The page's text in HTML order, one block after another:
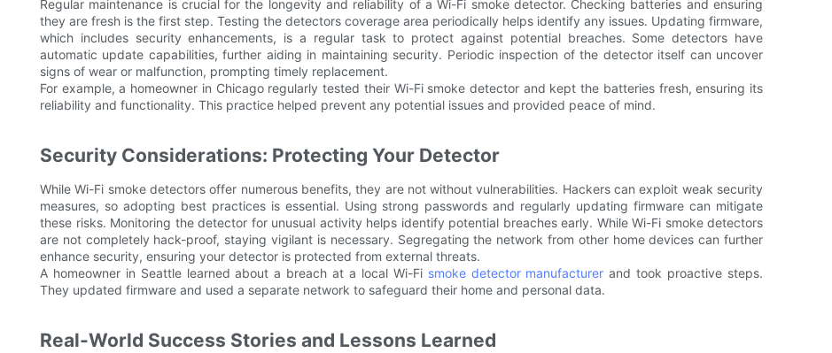
Regular maintenance is crucial for the longevity and reliability of a Wi-Fi smoke detector. Checking batteries and ensuring
they are fresh is the first step. Testing the detectors coverage area periodically helps identify any issues. Updating firmware,
which includes security enhancements, is a regular task to protect against potential breaches. Some detectors have
automatic update capabilities, further aiding in maintaining security. Periodic inspection of the detector itself can uncover
signs of wear or malfunction, prompting timely replacement.
For example, a homeowner in Chicago regularly tested their Wi-Fi smoke detector and kept the batteries fresh, ensuring its
reliability and functionality. This practice helped prevent any potential issues and provided peace of mind.
Security Considerations: Protecting Your Detector
While Wi-Fi smoke detectors offer numerous benefits, they are not without vulnerabilities. Hackers can exploit weak security
measures, so adopting best practices is essential. Using strong passwords and regularly updating firmware can mitigate
these risks. Monitoring the detector for unusual activity helps identify potential breaches early. While Wi-Fi smoke detectors
are not completely hack-proof, staying vigilant is necessary. Segregating the network from other home devices can further
enhance security, ensuring your detector is protected from external threats.
A homeowner in Seattle learned about a breach at a local Wi-Fi smoke detector manufacturer and took proactive steps.
They updated firmware and used a separate network to safeguard their home and personal data.
Real-World Success Stories and Lessons Learned